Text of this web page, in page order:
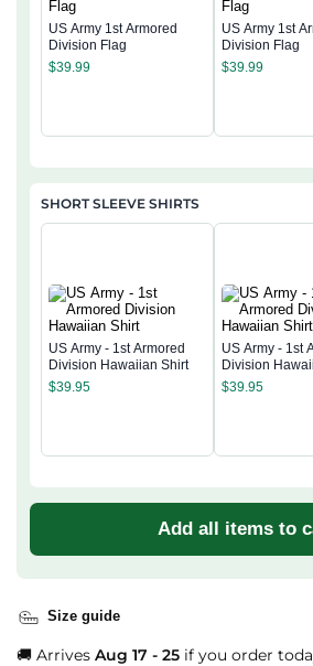
US Army 1st Armored
Division Flag
$39.99
US Army 1st
Division Flag
$39.99
SHORT SLEEVE SHIRTS
US Army - 1st Armored
Division Hawaiian Shirt
$39.95
US Army - 1st
Division
$39.95
Add all items to
Size guide
🚚 Arrives Aug 17 - 25 if you order